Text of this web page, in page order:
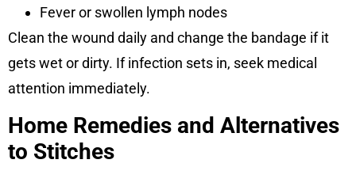
Fever or swollen lymph nodes
Clean the wound daily and change the bandage if it
gets wet or dirty. If infection sets in, seek medical
attention immediately.
Home Remedies and Alternatives
to Stitches